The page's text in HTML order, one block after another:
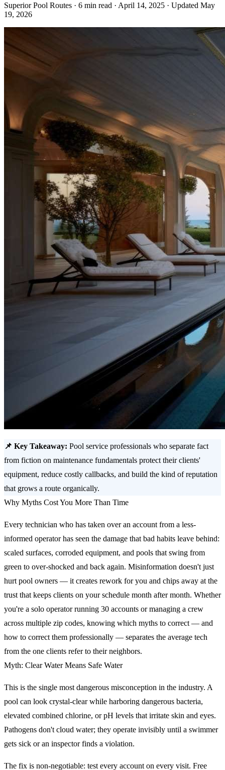
Superior Pool Routes · 6 min read · April 14, 2025 · Updated May
19, 2026
📌 Key Takeaway: Pool service professionals who separate fact
from fiction on maintenance fundamentals protect their clients'
equipment, reduce costly callbacks, and build the kind of reputation
that grows a route organically.
Why Myths Cost You More Than Time
Every technician who has taken over an account from a less-
informed operator has seen the damage that bad habits leave behind:
scaled surfaces, corroded equipment, and pools that swing from
green to over-shocked and back again. Misinformation doesn't just
hurt pool owners — it creates rework for you and chips away at the
trust that keeps clients on your schedule month after month. Whether
you're a solo operator running 30 accounts or managing a crew
across multiple zip codes, knowing which myths to correct — and
how to correct them professionally — separates the average tech
from the one clients refer to their neighbors.
Myth: Clear Water Means Safe Water
This is the single most dangerous misconception in the industry. A
pool can look crystal-clear while harboring dangerous bacteria,
elevated combined chlorine, or pH levels that irritate skin and eyes.
Pathogens don't cloud water; they operate invisibly until a swimmer
gets sick or an inspector finds a violation.
The fix is non-negotiable: test every account on every visit. Free